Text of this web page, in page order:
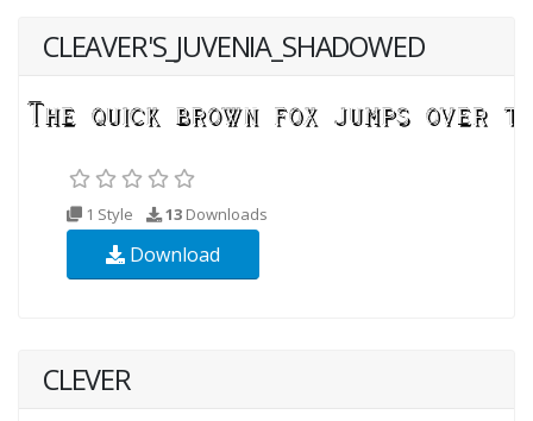
CLEAVER'S_JUVENIA_SHADOWED
1 Style 13 Downloads
Download
CLEVER